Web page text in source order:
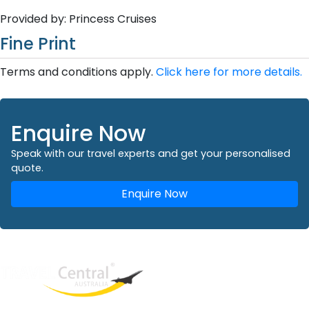
Provided by: Princess Cruises
Fine Print
Terms and conditions apply. Click here for more details.
Enquire Now
Speak with our travel experts and get your personalised
quote.
Enquire Now